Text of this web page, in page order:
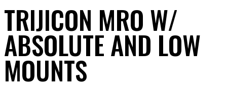
TRIJICON MRO W/
ABSOLUTE AND LOW
MOUNTS